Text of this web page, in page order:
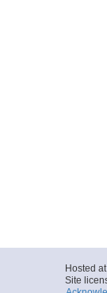
Hosted at
Site